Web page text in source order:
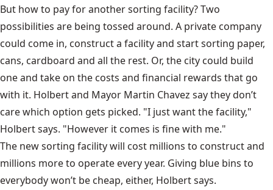
But how to pay for another sorting facility? Two
possibilities are being tossed around. A private company
could come in, construct a facility and start sorting paper,
cans, cardboard and all the rest. Or, the city could build
one and take on the costs and financial rewards that go
with it. Holbert and Mayor Martin Chavez say they don’t
care which option gets picked. "I just want the facility,"
Holbert says. "However it comes is fine with me."
The new sorting facility will cost millions to construct and
millions more to operate every year. Giving blue bins to
everybody won’t be cheap, either, Holbert says.